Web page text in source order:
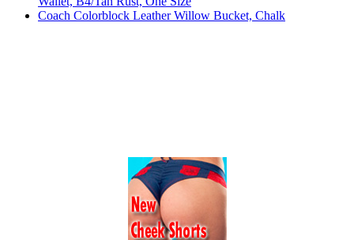
Coach Colorblock Leather Willow Bucket, Chalk